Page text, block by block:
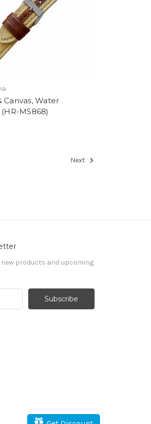
Canvas, Water
MS868)
Next
products and upcoming